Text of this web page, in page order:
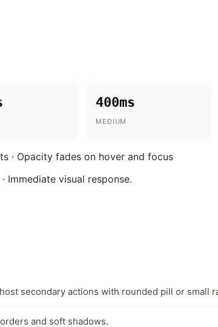
400ms
MEDIUM
· Opacity fades on hover and focus
Immediate visual response.
secondary actions with rounded pill or small
and soft shadows.